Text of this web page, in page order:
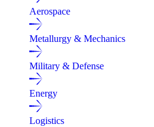
Aerospace
Metallurgy & Mechanics
Military & Defense
Energy
Logistics